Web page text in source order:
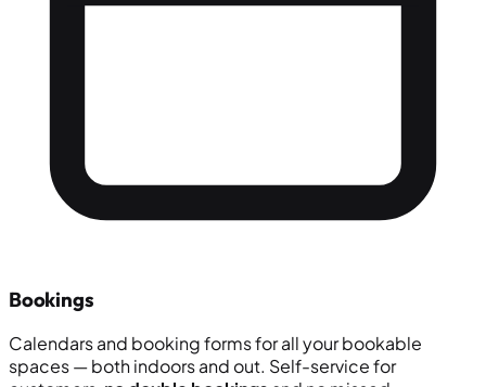
Bookings
Calendars and booking forms for all your bookable
spaces — both indoors and out. Self-service for